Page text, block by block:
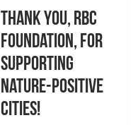
Thank you, RBC
Foundation, for
supporting
Nature-Positive
Cities!